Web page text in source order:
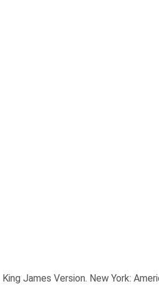
James Version. New York: